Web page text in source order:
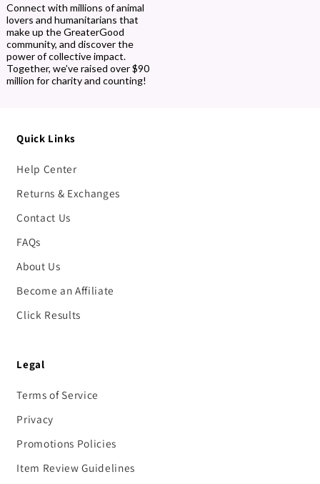
Connect with millions of animal
lovers and humanitarians that
make up the GreaterGood
community, and discover the
power of collective impact.
Together, we’ve raised over $90
million for charity and counting!
Quick Links
Help Center
Returns & Exchanges
Contact Us
FAQs
About Us
Become an Affiliate
Click Results
Legal
Terms of Service
Privacy
Promotions Policies
Item Review Guidelines